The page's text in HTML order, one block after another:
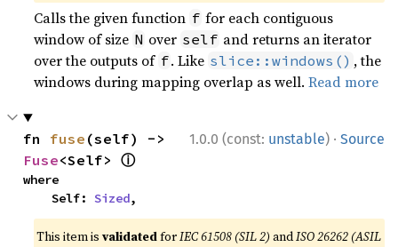
Calls the given function f for each contiguous
window of size N over self and returns an iterator
over the outputs of f. Like slice::windows() , the
windows during mapping overlap as well.Read more
1.0.0 (const: unstable) · Source
fn fuse
Fuse<Self> ⓘ
where
    Self:
Sized,
This item isvalidatedforIEC 61508 (SIL 2) andISO 26262 (ASIL